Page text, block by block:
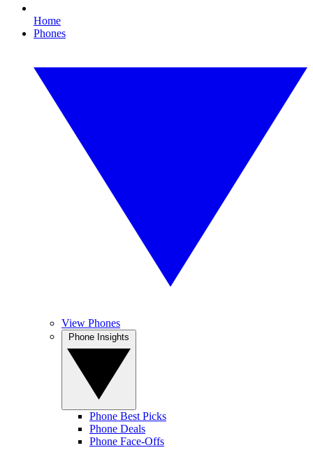
Home
Phones
View Phones
Phone Best Picks
Phone Deals
Phone Face-Offs